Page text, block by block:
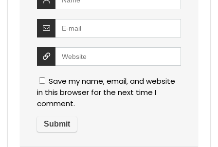
Save my name, email, and website
in this browser for the next time I
comment.